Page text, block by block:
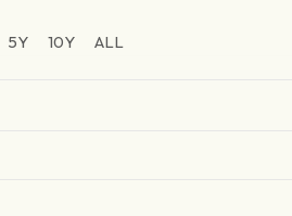
5Y 10Y ALL